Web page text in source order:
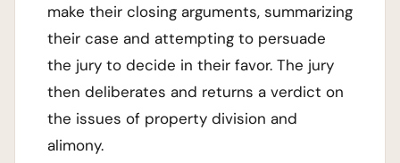
make their closing arguments, summarizing
their case and attempting to persuade
the jury to decide in their favor. The jury
then deliberates and returns a verdict on
the issues of property division and
alimony.